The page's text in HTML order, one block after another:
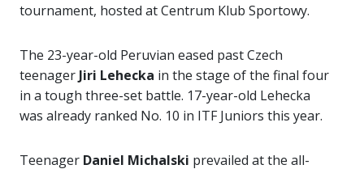
tournament, hosted at Centrum Klub Sportowy.
The 23-year-old Peruvian eased past Czech
teenager Jiri Lehecka in the stage of the final four
in a tough three-set battle. 17-year-old Lehecka
was already ranked No. 10 in ITF Juniors this year.
Teenager Daniel Michalski prevailed at the all-